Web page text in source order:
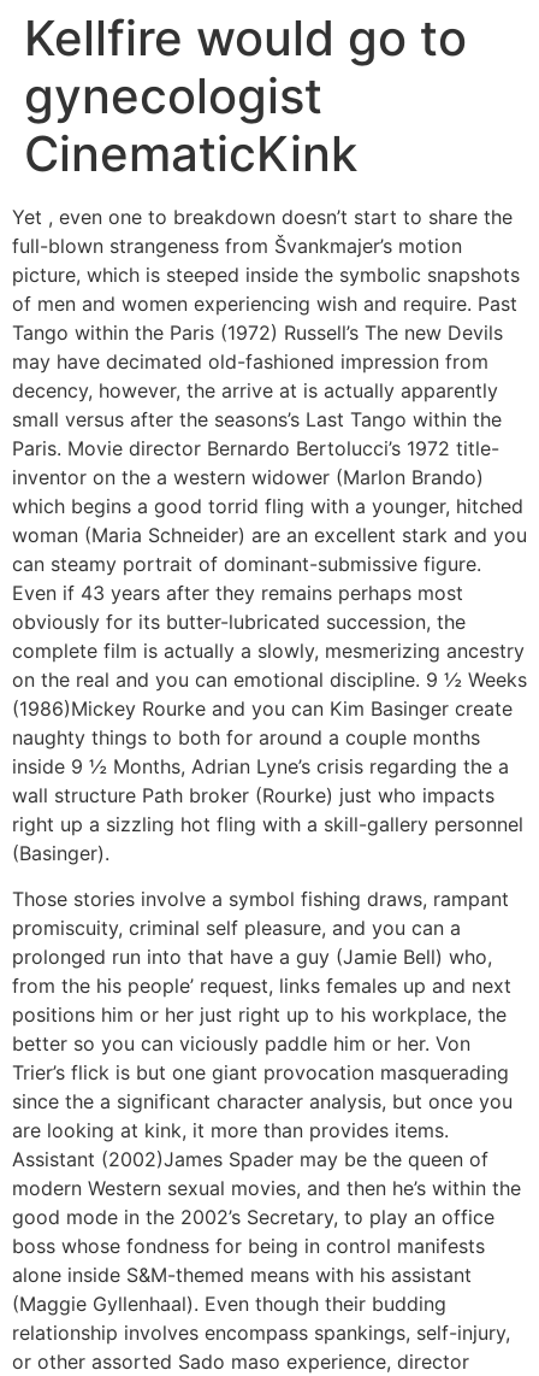
Kellfire would go to
gynecologist
CinematicKink
Yet , even one to breakdown doesn’t start to share the
full-blown strangeness from Švankmajer’s motion
picture, which is steeped inside the symbolic snapshots
of men and women experiencing wish and require. Past
Tango within the Paris (1972) Russell’s The new Devils
may have decimated old-fashioned impression from
decency, however, the arrive at is actually apparently
small versus after the seasons’s Last Tango within the
Paris. Movie director Bernardo Bertolucci’s 1972 title-
inventor on the a western widower (Marlon Brando)
which begins a good torrid fling with a younger, hitched
woman (Maria Schneider) are an excellent stark and you
can steamy portrait of dominant-submissive figure.
Even if 43 years after they remains perhaps most
obviously for its butter-lubricated succession, the
complete film is actually a slowly, mesmerizing ancestry
on the real and you can emotional discipline. 9 ½ Weeks
(1986)Mickey Rourke and you can Kim Basinger create
naughty things to both for around a couple months
inside 9 ½ Months, Adrian Lyne’s crisis regarding the a
wall structure Path broker (Rourke) just who impacts
right up a sizzling hot fling with a skill-gallery personnel
(Basinger).
Those stories involve a symbol fishing draws, rampant
promiscuity, criminal self pleasure, and you can a
prolonged run into that have a guy (Jamie Bell) who,
from the his people’ request, links females up and next
positions him or her just right up to his workplace, the
better so you can viciously paddle him or her. Von
Trier’s flick is but one giant provocation masquerading
since the a significant character analysis, but once you
are looking at kink, it more than provides items.
Assistant (2002)James Spader may be the queen of
modern Western sexual movies, and then he’s within the
good mode in the 2002’s Secretary, to play an office
boss whose fondness for being in control manifests
alone inside S&M-themed means with his assistant
(Maggie Gyllenhaal). Even though their budding
relationship involves encompass spankings, self-injury,
or other assorted Sado maso experience, director